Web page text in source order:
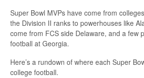
Super Bowl MVPs have come from
the Division II ranks to powerhouses like
come from FCS side Delaware, and a few
football at Georgia.
Here’s a rundown of where each Super
college football.